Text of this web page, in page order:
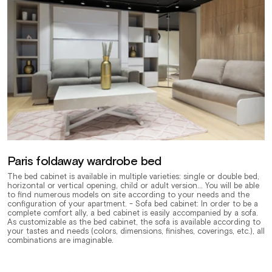
Paris foldaway wardrobe bed
The bed cabinet is available in multiple varieties: single or double bed,
horizontal or vertical opening, child or adult version... You will be able
to find numerous models on site according to your needs and the
configuration of your apartment. - Sofa bed cabinet: In order to be a
complete comfort ally, a bed cabinet is easily accompanied by a sofa.
As customizable as the bed cabinet, the sofa is available according to
your tastes and needs (colors, dimensions, finishes, coverings, etc.), all
combinations are imaginable.